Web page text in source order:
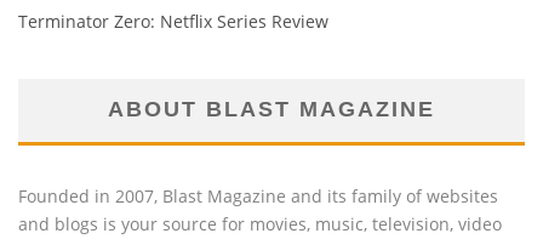
Terminator Zero: Netflix Series Review
ABOUT BLAST MAGAZINE
Founded in 2007, Blast Magazine and its family of websites
and blogs is your source for movies, music, television, video